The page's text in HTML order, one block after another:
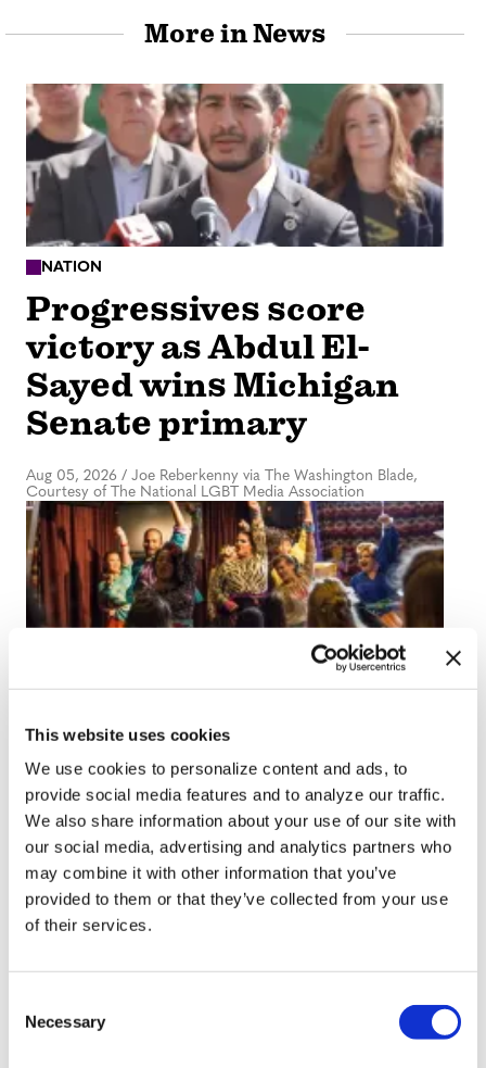
This website uses cookies
We use cookies to personalize content and ads, to
provide social media features and to analyze our traffic.
We also share information about your use of our site with
our social media, advertising and analytics partners who
may combine it with other information that you’ve
provided to them or that they’ve collected from your use
of their services.
Necessary
More in News
NATION
Progressives score
victory as Abdul El-
Sayed wins Michigan
Senate primary
Aug 05, 2026 / Joe Reberkenny via The Washington Blade,
Courtesy of The National LGBT Media Association
NEWS
Florida’s no-children-
at-drag shows law
upheld by federal
appeals court
Aug 05, 2026 /Christine Sexton via Florida Phoenix